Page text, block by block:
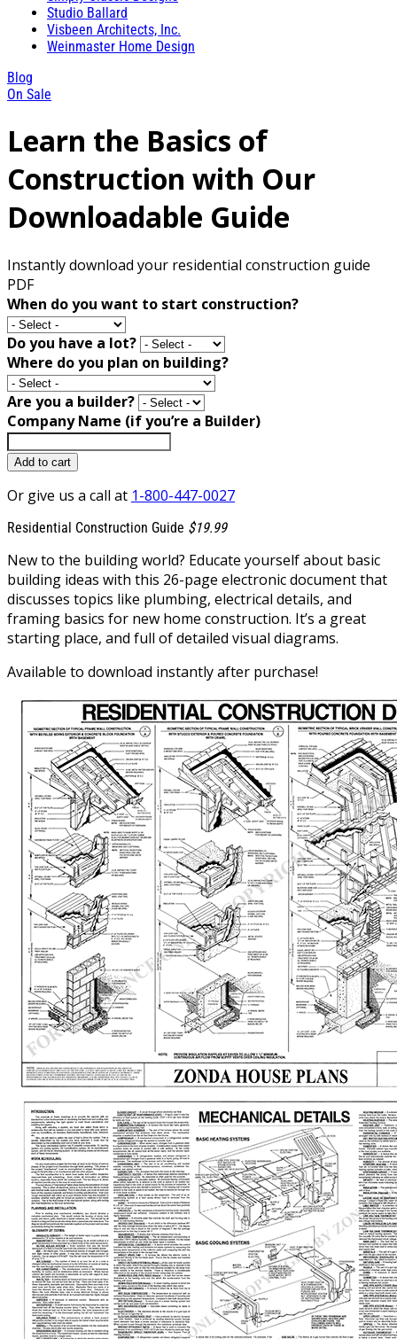
Studio Ballard
Visbeen Architects, Inc.
Weinmaster Home Design
Blog
On Sale
Learn the Basics of
Construction with Our
Downloadable Guide
Instantly download your residential construction guide
PDF
When do you want to start construction?
Do you have a lot?
Where do you plan on building?
Are you a builder?
Company Name (if you’re a Builder)
Add to cart
Or give us a call at 1-800-447-0027
Residential Construction Guide $19.99
New to the building world? Educate yourself about basic
building ideas with this 26-page electronic document that
discusses topics like plumbing, electrical details, and
framing basics for new home construction. It’s a great
starting place, and full of detailed visual diagrams.
Available to download instantly after purchase!